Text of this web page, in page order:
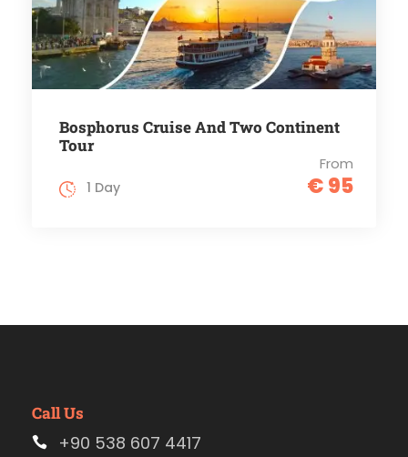
Bosphorus Cruise And Two Continent
Tour
From
€ 95
1 Day
Call Us
+90 538 607 4417